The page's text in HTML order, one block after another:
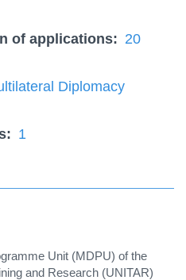
of applications
20
Diplomacy
1
Unit (MDPU) of the
and Research (UNITAR)